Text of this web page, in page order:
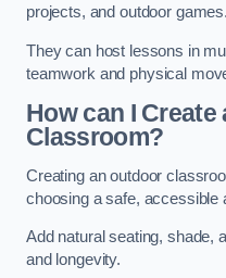
projects, and outdoor games.
They can host lessons in
teamwork and physical
How can I
Classroom?
Creating an outdoor
choosing a safe, accessible
Add natural seating, shade,
and longevity.